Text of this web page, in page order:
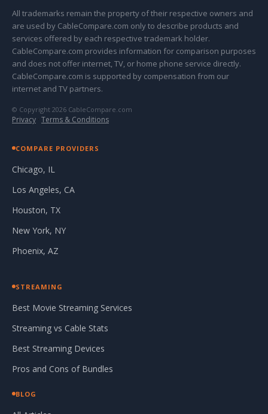
All trademarks remain the property of their respective owners and
are used by CableCompare.com only to describe products and
services offered by each respective trademark holder.
CableCompare.com provides information for comparison purposes
and does not offer internet, TV, or home phone service directly.
CableCompare.com is supported by compensation from our
internet and TV partners.
© Copyright 2026 CableCompare.com
Privacy · Terms & Conditions
COMPARE PROVIDERS
Chicago, IL
Los Angeles, CA
Houston, TX
New York, NY
Phoenix, AZ
STREAMING
Best Movie Streaming Services
Streaming vs Cable Stats
Best Streaming Devices
Pros and Cons of Bundles
BLOG